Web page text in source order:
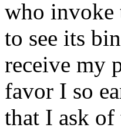
who invoke
to see its
receive my
favor I so
that I ask